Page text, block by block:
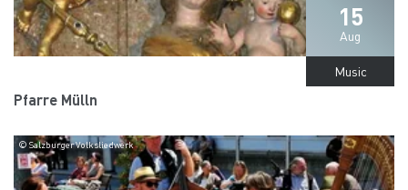
15
Aug
Music
Pfarre Mülln
© Salzburger Volksliedwerk